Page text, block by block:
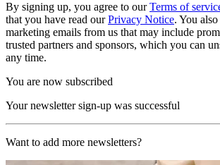
By signing up, you agree to ourTerms of
that you have read ourPrivacy Notice. You
marketing emails from us that may include
trusted partners and sponsors, which you can
any time.
You are now subscribed
Your newsletter sign-up was successful
Want to add more newsletters?